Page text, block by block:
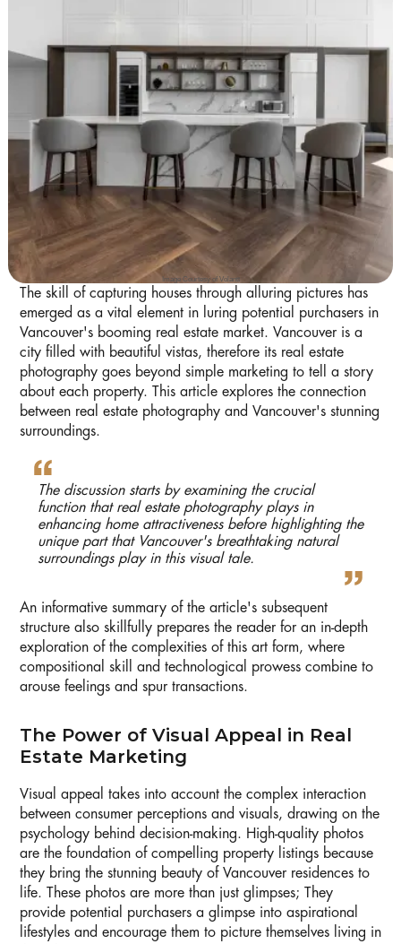
Image Courtesy of Volantt
The skill of capturing houses through alluring pictures has
emerged as a vital element in luring potential purchasers in
Vancouver's booming real estate market. Vancouver is a
city filled with beautiful vistas, therefore its real estate
photography goes beyond simple marketing to tell a story
about each property. This article explores the connection
between real estate photography and Vancouver's stunning
surroundings.
The discussion starts by examining the crucial
function that real estate photography plays in
enhancing home attractiveness before highlighting the
unique part that Vancouver's breathtaking natural
surroundings play in this visual tale.
An informative summary of the article's subsequent
structure also skillfully prepares the reader for an in-depth
exploration of the complexities of this art form, where
compositional skill and technological prowess combine to
arouse feelings and spur transactions.
The Power of Visual Appeal in Real
Estate Marketing
Visual appeal takes into account the complex interaction
between consumer perceptions and visuals, drawing on the
psychology behind decision-making. High-quality photos
are the foundation of compelling property listings because
they bring the stunning beauty of Vancouver residences to
life. These photos are more than just glimpses; They
provide potential purchasers a glimpse into aspirational
lifestyles and encourage them to picture themselves living in